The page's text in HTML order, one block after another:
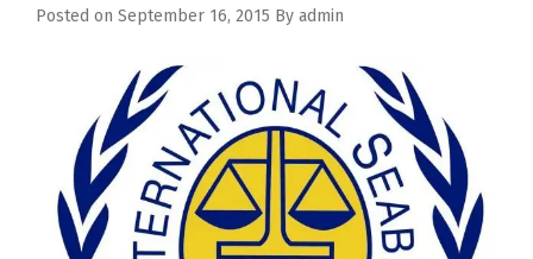
Posted on September 16, 2015 By admin